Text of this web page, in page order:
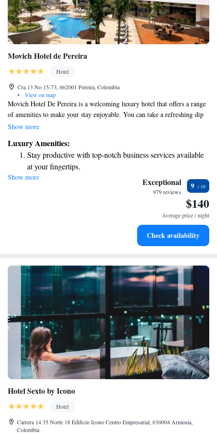
Movich Hotel de Pereira
Hotel
Cra 13 No 15-73, 662001 Pereira, Colombia
•
View on map
Movich Hotel De Pereira is a welcoming luxury hotel that offers a range
of amenities to make your stay enjoyable. You can take a refreshing dip
in the outdoor swimming pool, relax at the spa, or stay active in the
everyone to enjoy. Plus, our comfortable rooms come with free Wi-Fi,
making it easy for you to connect with loved ones or plan your next
adventure. Located just a short 5-minute walk from downtown Pereira,
our hotel puts you close to the vibrant heart of the city. We look forward
Show more
Luxury Amenities:
Stay productive with top-notch business services available
at your fingertips.
Rejuvenate at the state-of-the-art wellness facilities
Indulge in a world-class spa experience that rejuvenates
Savor gourmet dishes at an exquisite restaurant without ever
Show more Exceptional
979 reviews
9
$140
Average price / night
Check availability
Hotel Sexto by Icono
Hotel
Carrera 14 35 Norte 18 Edificio Icono Centro Empresarial, 630004 Armenia,
Colombia